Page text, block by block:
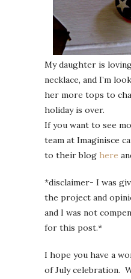
My daughter is
necklace, and I’m
her more tops to
holiday is over.
If you want to see
team at Imaginisce
to their blog here
*disclaimer- I was
the project and
and I was not
for this post.*
I hope you have a
of July celebration.